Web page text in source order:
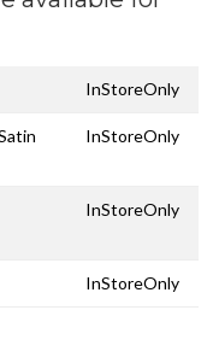
InStoreOnly
InStoreOnly
InStoreOnly
InStoreOnly